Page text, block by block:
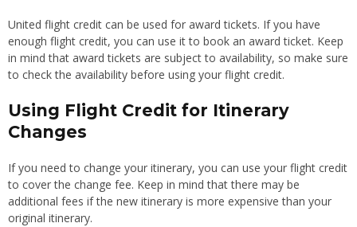
United flight credit can be used for award tickets. If you have
enough flight credit, you can use it to book an award ticket. Keep
in mind that award tickets are subject to availability, so make sure
to check the availability before using your flight credit.
Using Flight Credit for Itinerary
Changes
If you need to change your itinerary, you can use your flight credit
to cover the change fee. Keep in mind that there may be
additional fees if the new itinerary is more expensive than your
original itinerary.